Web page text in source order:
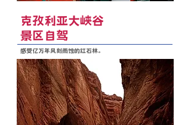
克孜利亚大峡谷
景区自驾
感受亿万年风刻雨蚀的红石林。